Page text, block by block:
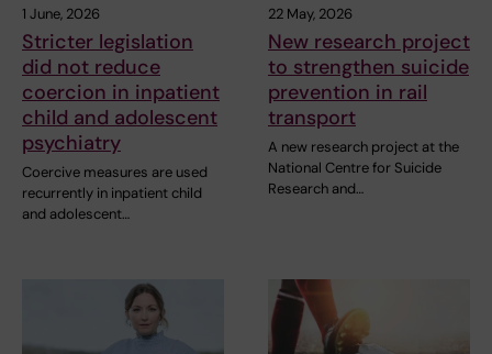
1 June, 2026
Stricter legislation
did not reduce
coercion in inpatient
child and adolescent
psychiatry
Coercive measures are used
recurrently in inpatient child
and adolescent…
22 May, 2026
New research project
to strengthen suicide
prevention in rail
transport
A new research project at the
National Centre for Suicide
Research and…